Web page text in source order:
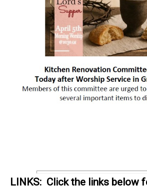
LINKS: Click the links below